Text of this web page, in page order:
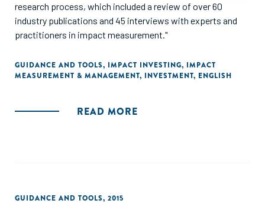
research process, which included a review of over 60
industry publications and 45 interviews with experts and
practitioners in impact measurement."
GUIDANCE AND TOOLS, IMPACT INVESTING, IMPACT
MEASUREMENT & MANAGEMENT, INVESTMENT, ENGLISH
READ MORE
GUIDANCE AND TOOLS, 2015